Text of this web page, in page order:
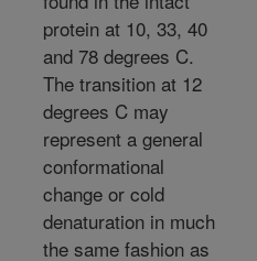
protein at 10, 33, 40
and 78 degrees C.
The transition at 12
degrees C may
represent a general
conformational
change or cold
denaturation in much
the same fashion as